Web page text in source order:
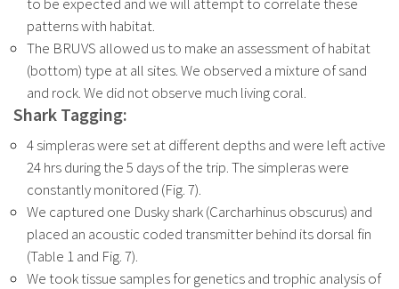
patterns with habitat.
The BRUVS allowed us to make an assessment of habitat
(bottom) type at all sites. We observed a mixture of sand
and rock. We did not observe much living coral.
Shark Tagging:
4 simpleras were set at different depths and were left active
24 hrs during the 5 days of the trip. The simpleras were
constantly monitored (Fig. 7).
We captured one Dusky shark (Carcharhinus obscurus) and
placed an acoustic coded transmitter behind its dorsal fin
(Table 1 and Fig. 7).
We took tissue samples for genetics and trophic analysis of